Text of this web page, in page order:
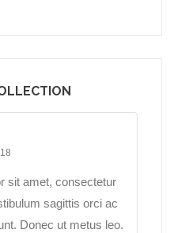
sit amet, consectetur
sagittis orci ac
Donec ut metus leo.